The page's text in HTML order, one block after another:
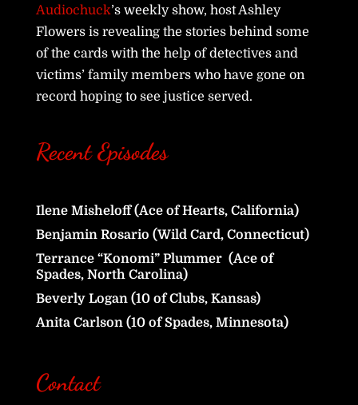
Audiochuck’s weekly show, host Ashley
Flowers is revealing the stories behind some
of the cards with the help of detectives and
victims’ family members who have gone on
record hoping to see justice served.
Recent Episodes
Ilene Misheloff (Ace of Hearts, California)
Benjamin Rosario (Wild Card, Connecticut)
Terrance “Konomi” Plummer (Ace of
Spades, North Carolina)
Beverly Logan (10 of Clubs, Kansas)
Anita Carlson (10 of Spades, Minnesota)
Contact